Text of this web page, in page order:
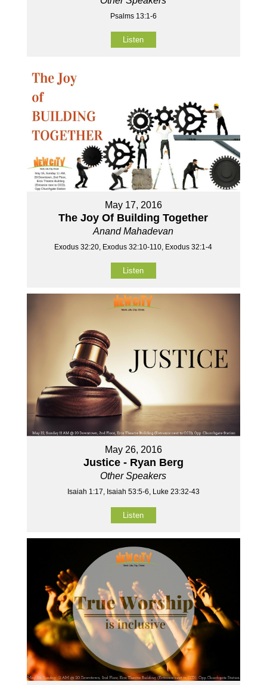
Psalms 13:1-6
Listen
May 17, 2016
The Joy Of Building Together
Anand Mahadevan
Exodus 32:20, Exodus 32:10-110, Exodus 32:1-4
Listen
May 26, 2016
Justice - Ryan Berg
Other Speakers
Isaiah 1:17, Isaiah 53:5-6, Luke 23:32-43
Listen